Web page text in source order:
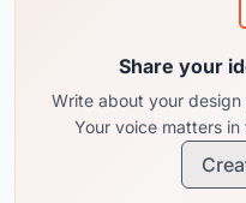
Share your
Write about your design
Your voice matters